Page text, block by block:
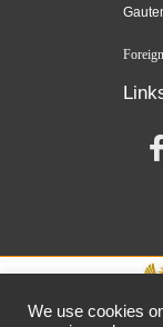
We use cookies